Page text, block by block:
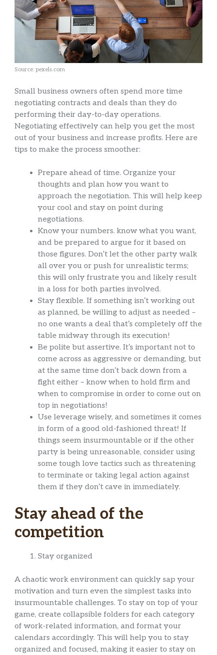
Source: pexels.com
Small business owners often spend more time
negotiating contracts and deals than they do
performing their day-to-day operations.
Negotiating effectively can help you get the most
out of your business and increase profits. Here are
tips to make the process smoother:
Prepare ahead of time. Organize your
thoughts and plan how you want to
approach the negotiation. This will help keep
your cool and stay on point during
negotiations.
Know your numbers. know what you want,
and be prepared to argue for it based on
those figures. Don’t let the other party walk
all over you or push for unrealistic terms;
this will only frustrate you and likely result
in a loss for both parties involved.
Stay flexible. If something isn’t working out
as planned, be willing to adjust as needed –
no one wants a deal that’s completely off the
table midway through its execution!
Be polite but assertive. It’s important not to
come across as aggressive or demanding, but
at the same time don’t back down from a
fight either – know when to hold firm and
when to compromise in order to come out on
top in negotiations!
Use leverage wisely, and sometimes it comes
in form of a good old-fashioned threat! If
things seem insurmountable or if the other
party is being unreasonable, consider using
some tough love tactics such as threatening
to terminate or taking legal action against
them if they don’t cave in immediately.
Stay ahead of the
competition
Stay organized
A chaotic work environment can quickly sap your
motivation and turn even the simplest tasks into
insurmountable challenges. To stay on top of your
game, create collapsible folders for each category
of work-related information, and format your
calendars accordingly. This will help you to stay
organized and focused, making it easier to stay on